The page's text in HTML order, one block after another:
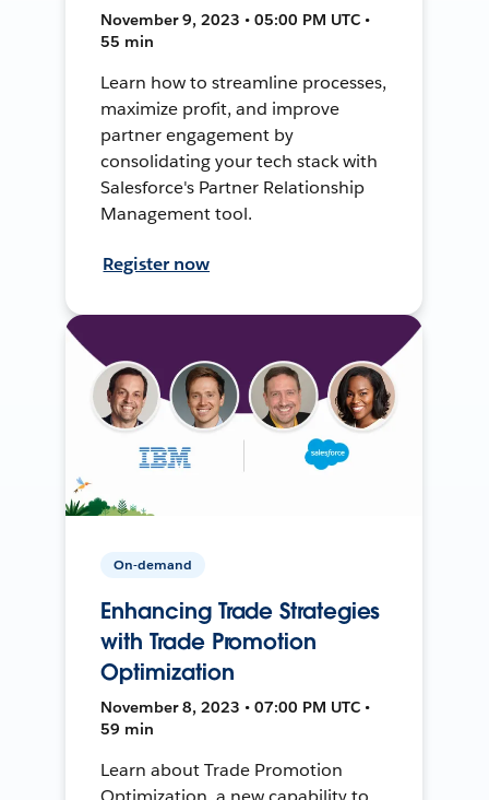
November 9, 2023 • 05:00 PM UTC •
55 min
Learn how to streamline processes,
maximize profit, and improve
partner engagement by
consolidating your tech stack with
Salesforce's Partner Relationship
Management tool.
Register now
On-demand
Enhancing Trade Strategies
with Trade Promotion
Optimization
November 8, 2023 • 07:00 PM UTC •
59 min
Learn about Trade Promotion